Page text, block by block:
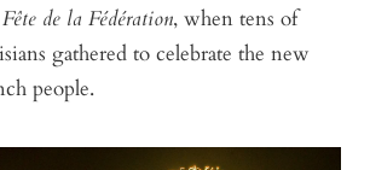
Fête de la Fédération, when tens of
gathered to celebrate the new
people.